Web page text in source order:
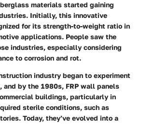
materials started gaining
Initially, this innovative
for its strength-to-weight ratio in
applications. People saw the
industries, especially considering
to corrosion and rot.
industry began to experiment
and by the 1980s, FRP wall panels
buildings, particularly in
sterile conditions, such as
Today, they’ve evolved into a